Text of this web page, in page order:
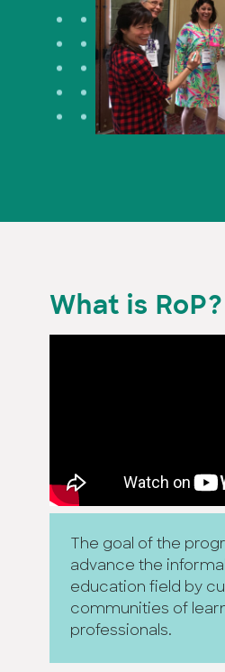
What is RoP?
The goal of the
advance the informal
education field by
communities of
professionals.